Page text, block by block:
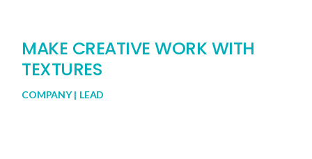
MAKE CREATIVE WORK WITH
TEXTURES
COMPANY LEAD